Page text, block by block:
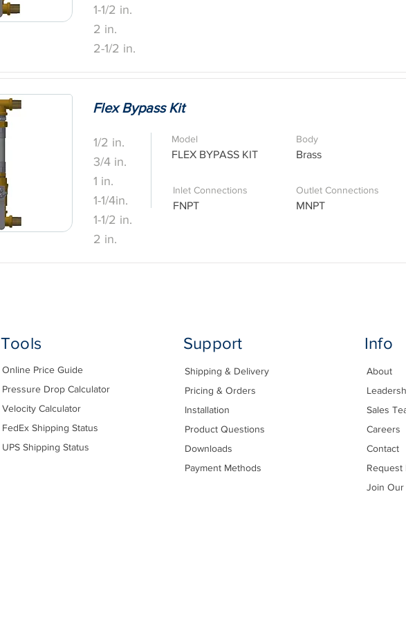
1-1/2 in.
2 in.
2-1/2 in.
Flex Bypass Kit
1/2 in.
3/4 in.
1 in.
1-1/4in.
1-1/2 in.
2 in.
Model
FLEX BYPASS KIT
Inlet Connections
FNPT
Body
Brass
Outlet Connections
MNPT
Tools
Online Price Guide
Pressure Drop Calculator
Velocity Calculator
FedEx Shipping Status
UPS Shipping Status
Support
Shipping & Delivery
Pricing & Orders
Installation
Product Questions
Downloads
Payment Methods
Info
About
Sales
Careers
Contact
Request
Join Our